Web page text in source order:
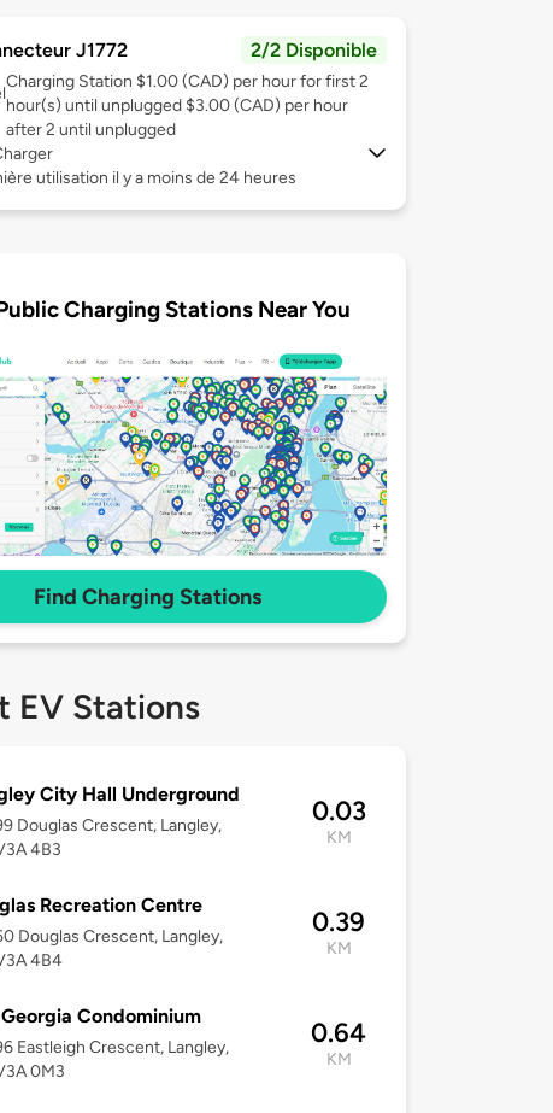
J1772 2/2 Disponible
Charging Station $1.00 (CAD) per hour for first 2
hour(s) until unplugged $3.00 (CAD) per hour
after 2 until unplugged
utilisation il y a moins de 24 heures
Charging Stations Near You
Find Charging Stations
EV Stations
City Hall Underground
Douglas Crescent, Langley,
4B3
0.03
KM
Recreation Centre
Douglas Crescent, Langley,
4B4
0.39
KM
Condominium
Eastleigh Crescent, Langley,
0M3
0.64
KM